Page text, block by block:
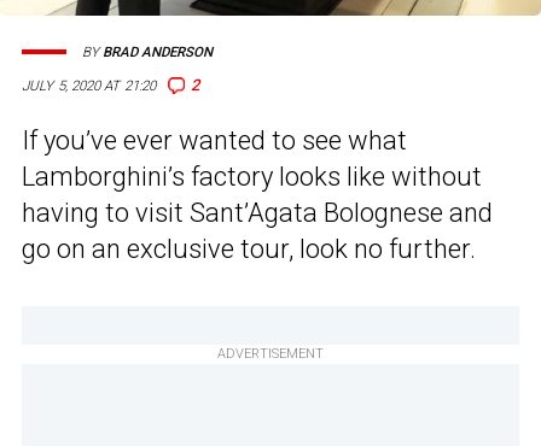
JULY 5, 2020 AT 21:20 2
BYBRAD ANDERSON
If you’ve ever wanted to see what
Lamborghini’s factory looks like without
having to visit Sant’Agata Bolognese and
go on an exclusive tour, look no further.
ADVERTISEMENT